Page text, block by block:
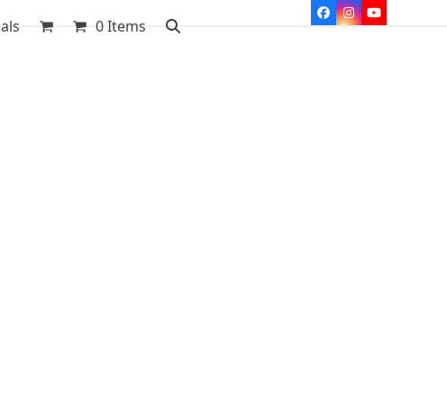
Facebook
Instagram
YouTube
0 Items